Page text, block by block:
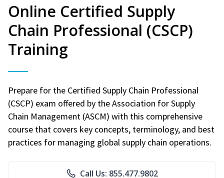
Online Certified Supply
Chain Professional (CSCP)
Training
Prepare for the Certified Supply Chain Professional
(CSCP) exam offered by the Association for Supply
Chain Management (ASCM) with this comprehensive
course that covers key concepts, terminology, and best
practices for managing global supply chain operations.
Call Us: 855.477.9802